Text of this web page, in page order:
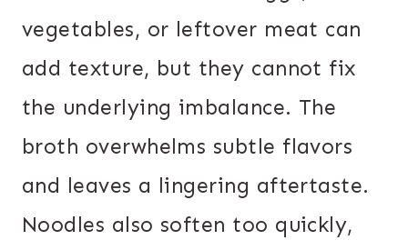
vegetables, or leftover meat can
add texture, but they cannot fix
the underlying imbalance. The
broth overwhelms subtle flavors
and leaves a lingering aftertaste.
Noodles also soften too quickly,